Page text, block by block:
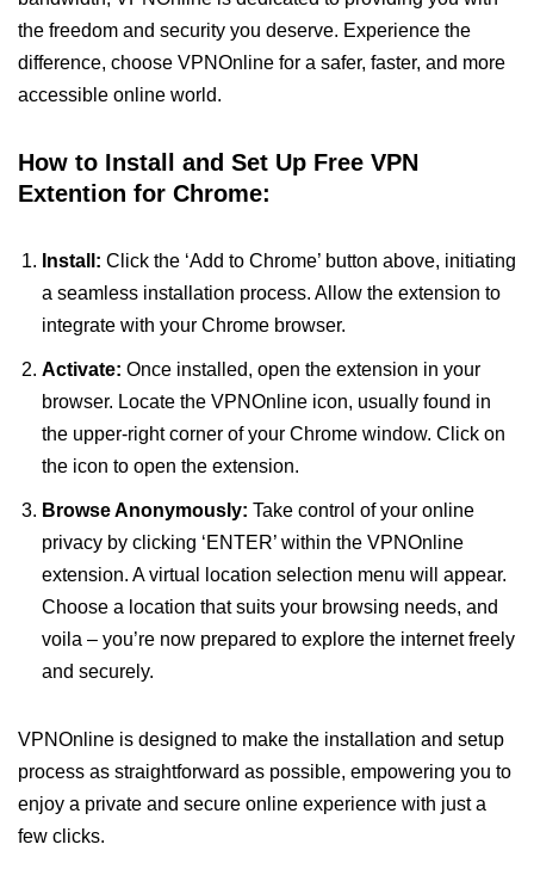
the freedom and security you deserve. Experience the
difference, choose VPNOnline for a safer, faster, and more
accessible online world.
How to Install and Set Up Free VPN
Extention for Chrome:
Install: Click the ‘Add to Chrome’ button above, initiating
a seamless installation process. Allow the extension to
integrate with your Chrome browser.
Activate: Once installed, open the extension in your
browser. Locate the VPNOnline icon, usually found in
the upper-right corner of your Chrome window. Click on
the icon to open the extension.
Browse Anonymously: Take control of your online
privacy by clicking ‘ENTER’ within the VPNOnline
extension. A virtual location selection menu will appear.
Choose a location that suits your browsing needs, and
voila – you’re now prepared to explore the internet freely
and securely.
VPNOnline is designed to make the installation and setup
process as straightforward as possible, empowering you to
enjoy a private and secure online experience with just a
few clicks.